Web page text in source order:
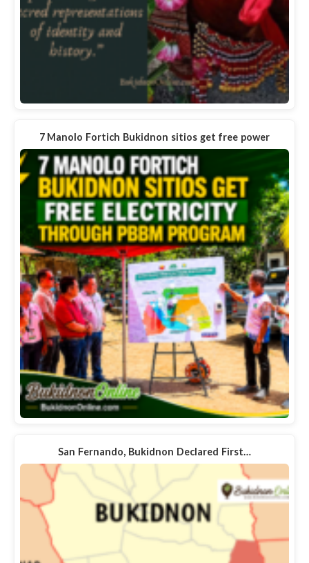
7 Manolo Fortich Bukidnon sitios get free power
San Fernando, Bukidnon Declared First…